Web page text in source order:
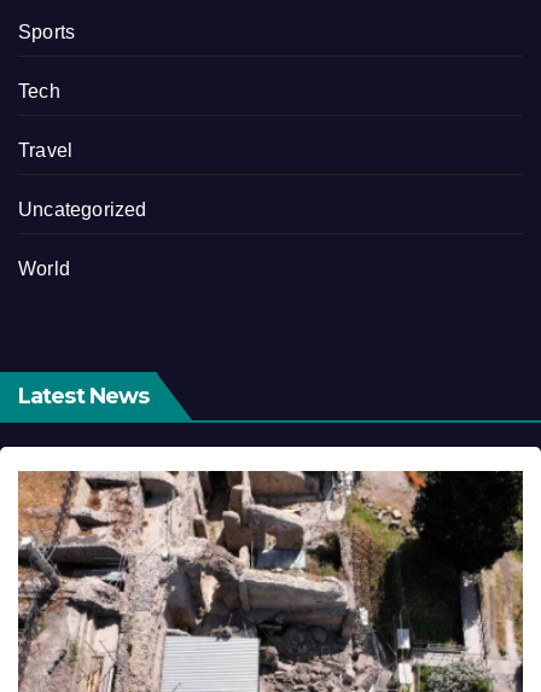
Sports
Tech
Travel
Uncategorized
World
Latest News